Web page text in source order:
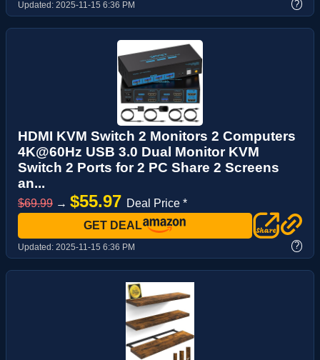
Updated: 2025-11-15 6:36 PM ?
HDMI KVM Switch 2 Monitors 2 Computers
4K@60Hz USB 3.0 Dual Monitor KVM
Switch 2 Ports for 2 PC Share 2 Screens
an...
$69.99 → $55.97 Deal Price *
GET DEAL
Updated: 2025-11-15 6:36 PM ?